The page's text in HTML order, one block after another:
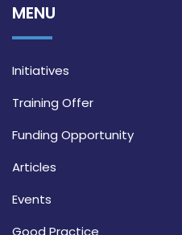
MENU
Initiatives
Training Offer
Funding Opportunity
Articles
Events
Good Practice